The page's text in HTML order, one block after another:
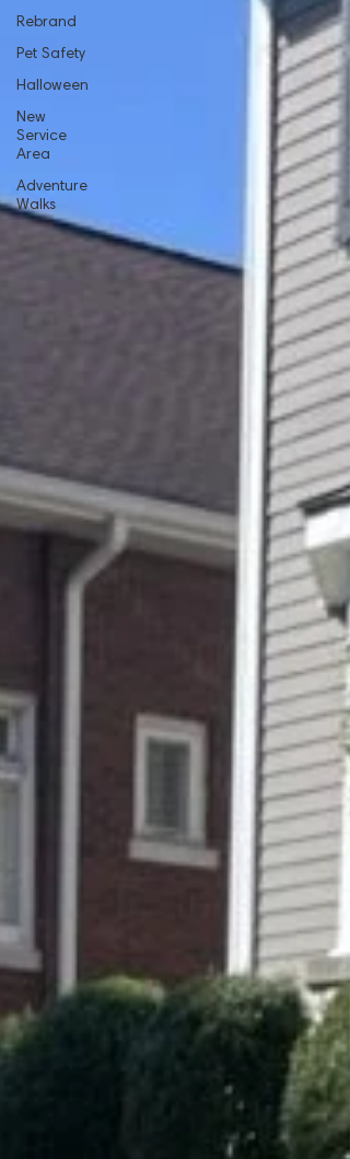
Rebrand
Pet Safety
Halloween
New
Service
Area
Adventure
Walks